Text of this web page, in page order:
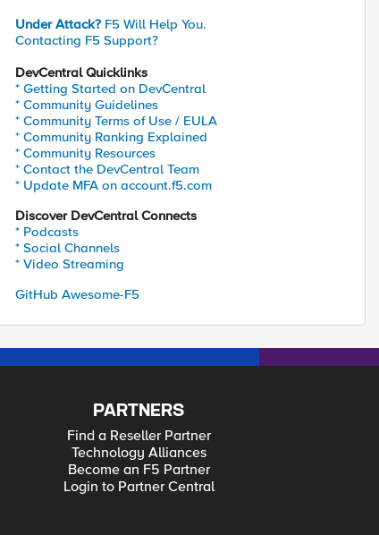
Under Attack? F5 Will Help You.
Contacting F5 Support?
DevCentral Quicklinks
* Getting Started on DevCentral
* Community Guidelines
* Community Terms of Use / EULA
* Community Ranking Explained
* Community Resources
* Contact the DevCentral Team
* Update MFA on account.f5.com
Discover DevCentral Connects
* Podcasts
* Social Channels
* Video Streaming
GitHub Awesome-F5
PARTNERS
Find a Reseller Partner
Technology Alliances
Become an F5 Partner
Login to Partner Central